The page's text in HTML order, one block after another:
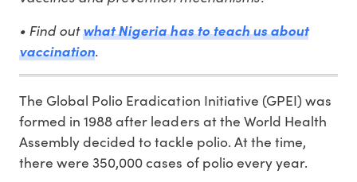
• Find outwhat Nigeria has to teach us about
vaccination.
The Global Polio Eradication Initiative (GPEI) was
formed in 1988 after leaders at the World Health
Assembly decided to tackle polio. At the time,
there were 350,000 cases of polio every year.